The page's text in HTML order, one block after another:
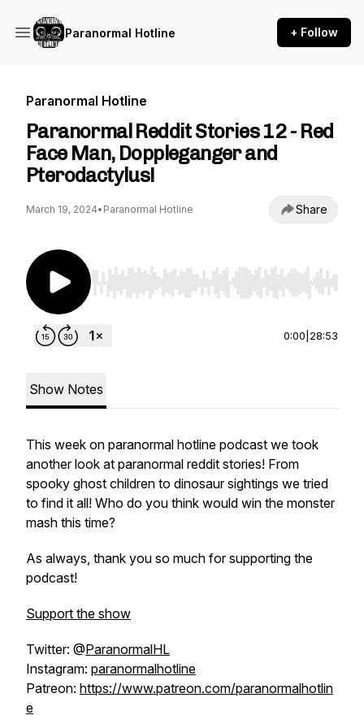
Paranormal Hotline + Follow
Paranormal Hotline
Paranormal Reddit Stories 12 - Red
Face Man, Doppleganger and
Pterodactylus!
March 19, 2024• Paranormal Hotline Share
Use Left/Right to seek, Home/End to jump to
0:00 28:53
Show Notes
This week on paranormal hotline podcast we took
another look at paranormal reddit stories! From
spooky ghost children to dinosaur sightings we tried
to find it all! Who do you think would win the monster
mash this time?
As always, thank you so much for supporting the
podcast!
Support the show
Twitter: @ParanormalHL
Instagram: paranormalhotline
Patreon: https://www.patreon.com/paranormalhotlin
e